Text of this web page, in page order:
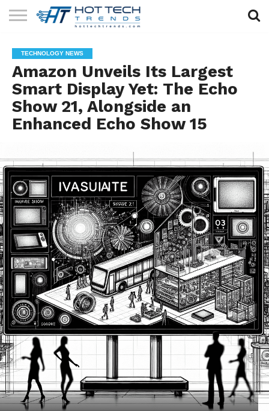
TECHNOLOGY
HEALTH
TECH
LIFESTYLE
TECH
CONTACT
US
TECHNOLOGY NEWS
Amazon Unveils Its Largest
Smart Display Yet: The Echo
Show 21, Alongside an
Enhanced Echo Show 15